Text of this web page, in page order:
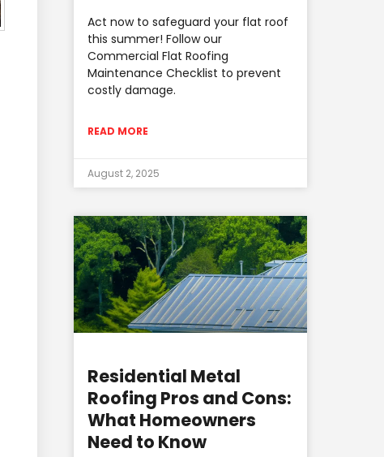
Act now to safeguard your flat roof
this summer! Follow our
Commercial Flat Roofing
Maintenance Checklist to prevent
costly damage.
READ MORE
August 2, 2025
Residential Metal
Roofing Pros and Cons:
What Homeowners
Need to Know